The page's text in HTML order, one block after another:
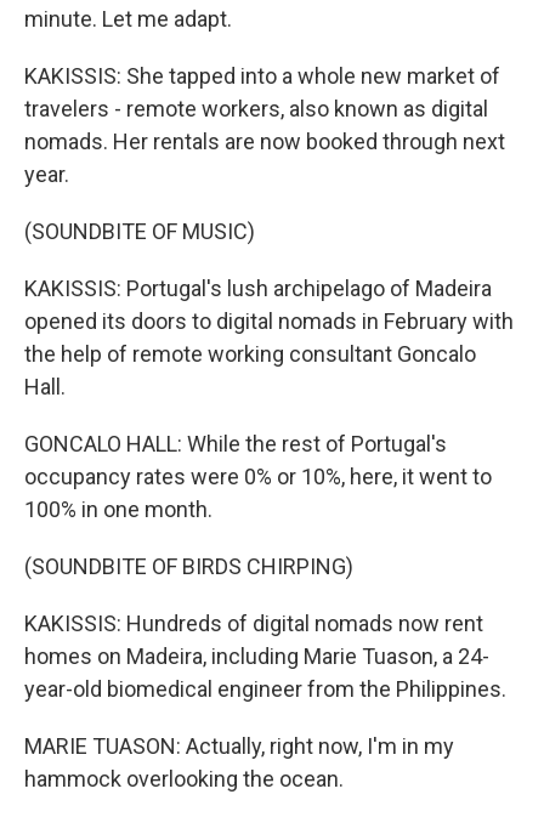
minute. Let me adapt.
KAKISSIS: She tapped into a whole new market of
travelers - remote workers, also known as digital
nomads. Her rentals are now booked through next
year.
(SOUNDBITE OF MUSIC)
KAKISSIS: Portugal's lush archipelago of Madeira
opened its doors to digital nomads in February with
the help of remote working consultant Goncalo
Hall.
GONCALO HALL: While the rest of Portugal's
occupancy rates were 0% or 10%, here, it went to
100% in one month.
(SOUNDBITE OF BIRDS CHIRPING)
KAKISSIS: Hundreds of digital nomads now rent
homes on Madeira, including Marie Tuason, a 24-
year-old biomedical engineer from the Philippines.
MARIE TUASON: Actually, right now, I'm in my
hammock overlooking the ocean.